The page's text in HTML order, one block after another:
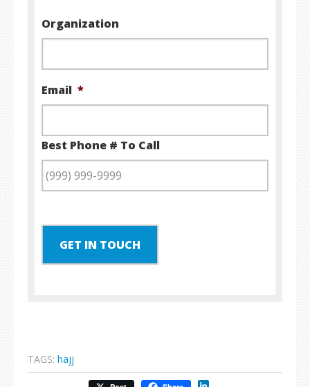
Organization
Email *
Best Phone # To Call
GET IN TOUCH
TAGS: hajj